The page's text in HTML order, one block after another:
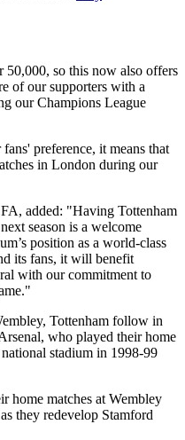
so this now also offers
of our supporters with a
our Champions League
preference, it means that
in London during our
added: "Having Tottenham
season is a welcome
position as a world-class
its fans, it will benefit
with our commitment to
Tottenham follow in
who played their home
stadium in 1998-99
home matches at Wembley
they redevelop Stamford